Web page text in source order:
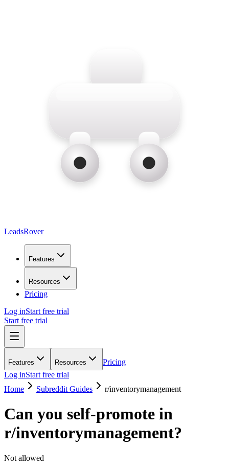
LeadsRover
Features
Resources
Pricing
Log inStart free trial
Start free trial
Features Resources
Pricing
Log inStart free trial
Home
Subreddit Guides r/inventorymanagement
Can you self-promote in
r/inventorymanagement?
Not allowed